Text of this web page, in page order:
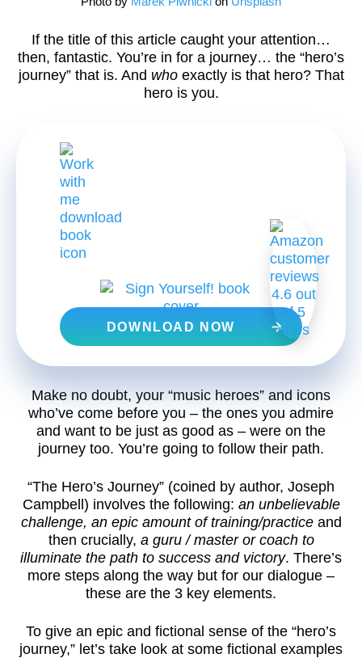
If the title of this article caught your attention…
then, fantastic. You’re in for a journey… the “hero’s
journey” that is. And whoexactly is that hero? That
hero is you.
FREE DOWNLOAD
DOWNLOAD NOW
Make no doubt, your “music heroes” and icons
who’ve come before you – the ones you admire
and want to be just as good as – were on the
journey too. You’re going to follow their path.
“The Hero’s Journey” (coined by author, Joseph
Campbell) involves the following: an unbelievable
challenge, an epic amount of training/practice and
then crucially, a guru / master or coach to
illuminate the path to success and victory. There’s
more steps along the way but for our dialogue –
these are the 3 key elements.
To give an epic and fictional sense of the “hero’s
journey,” let’s take look at some fictional examples